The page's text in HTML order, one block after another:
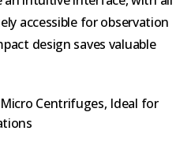
accessible for observation
design saves valuable
Centrifuges, Ideal for